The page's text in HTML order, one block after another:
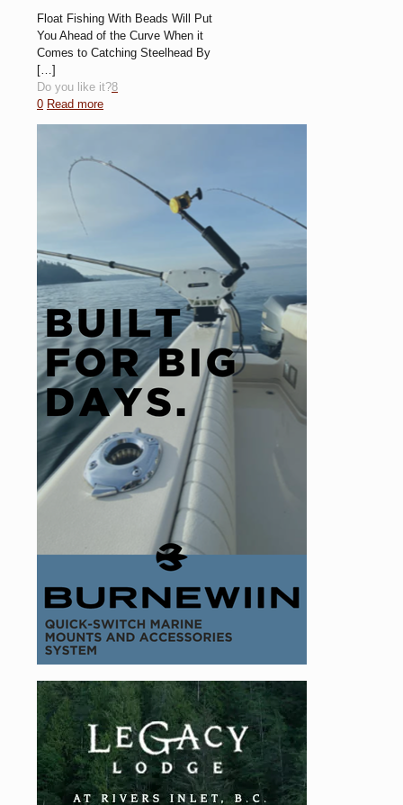
Float Fishing With Beads Will Put
You Ahead of the Curve When it
Comes to Catching Steelhead By
[…]
Do you like it?8
0 Read more